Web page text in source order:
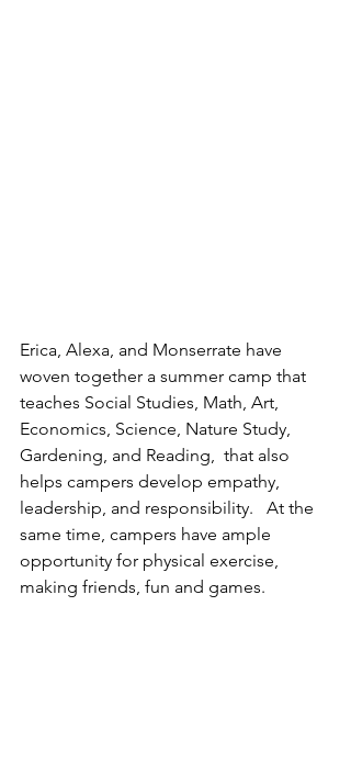
Erica, Alexa, and Monserrate have
woven together a summer camp that
teaches Social Studies, Math, Art,
Economics, Science, Nature Study,
Gardening, and Reading,  that also
helps campers develop empathy,
leadership, and responsibility.   At the
same time, campers have ample
opportunity for physical exercise,
making friends, fun and games.